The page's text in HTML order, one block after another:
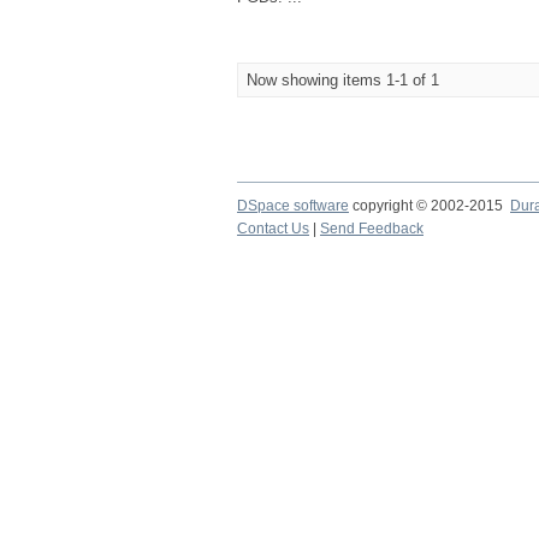
Now showing items 1-1 of 1
DSpace software copyright © 2002-2015
Contact Us
Send Feedback